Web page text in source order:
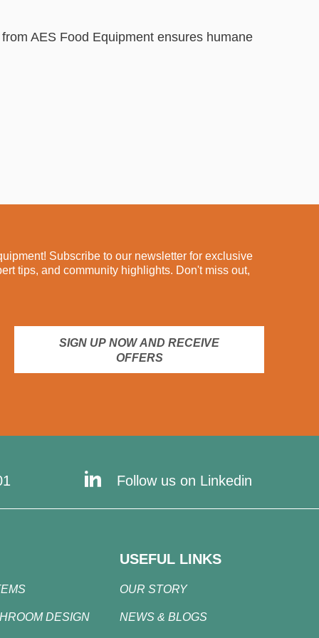
AES Food Equipment ensures humane
Subscribe to our newsletter for exclusive
tips, and community highlights. Don't miss out,
SIGN UP NOW AND RECEIVE
OFFERS
Follow us on Linkedin
DESIGN
USEFUL LINKS
OUR STORY
NEWS & BLOGS